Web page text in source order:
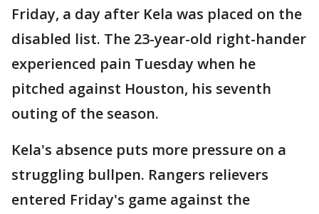
Friday, a day after Kela was placed on the
disabled list. The 23-year-old right-hander
experienced pain Tuesday when he
pitched against Houston, his seventh
outing of the season.
Kela's absence puts more pressure on a
struggling bullpen. Rangers relievers
entered Friday's game against the